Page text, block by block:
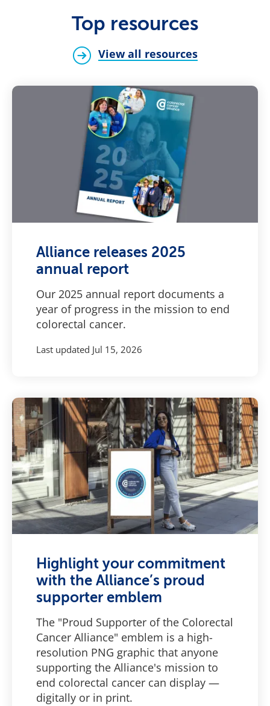
Top resources
View all resources
Alliance releases 2025
annual report
Our 2025 annual report documents a
year of progress in the mission to end
colorectal cancer.
Last updated Jul 15, 2026
Highlight your commitment
with the Alliance’s proud
supporter emblem
The "Proud Supporter of the Colorectal
Cancer Alliance" emblem is a high-
resolution PNG graphic that anyone
supporting the Alliance's mission to
end colorectal cancer can display —
digitally or in print.